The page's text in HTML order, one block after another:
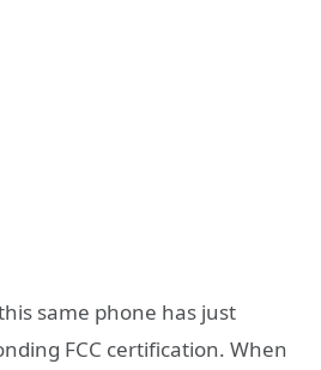
same phone has just
FCC certification. When